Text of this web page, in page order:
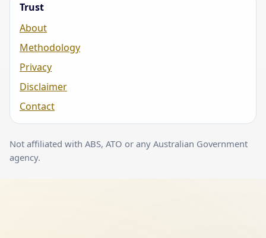
Trust
About
Methodology
Privacy
Disclaimer
Contact
Not affiliated with ABS, ATO or any Australian Government
agency.